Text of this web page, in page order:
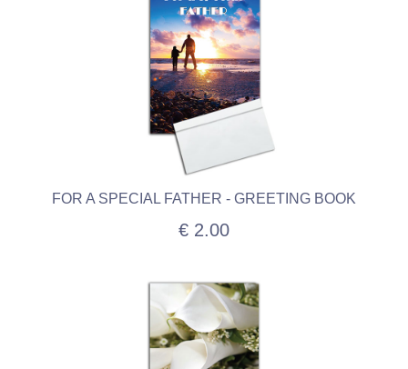
FOR A SPECIAL FATHER - GREETING BOOK
€ 2.00